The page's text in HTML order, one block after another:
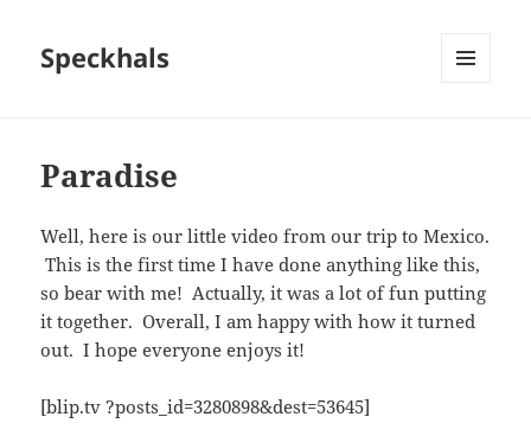
Speckhals
Paradise
Well, here is our little video from our trip to Mexico.
This is the first time I have done anything like this,
so bear with me! Actually, it was a lot of fun putting
it together. Overall, I am happy with how it turned
out. I hope everyone enjoys it!
[blip.tv ?posts_id=3280898&dest=53645]